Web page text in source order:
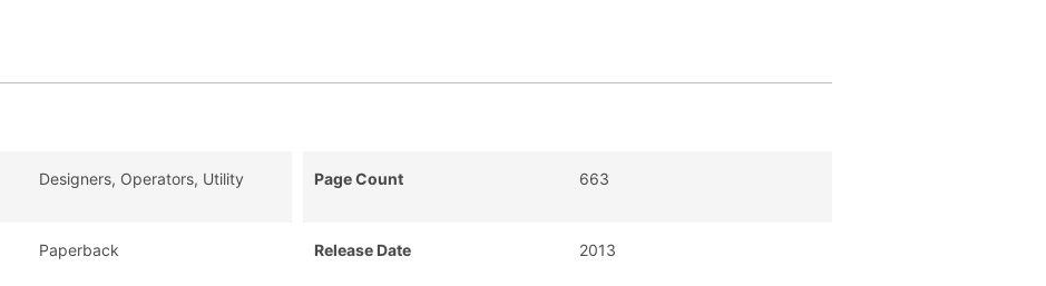
Designers, Operators, Utility
Paperback
Page Count 663
Release Date 2013